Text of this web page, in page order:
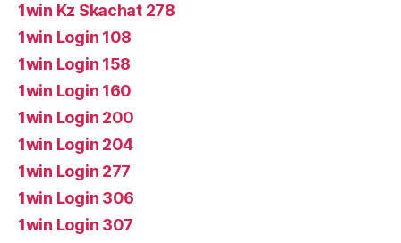
1win Kz Skachat 278
1win Login 108
1win Login 158
1win Login 160
1win Login 200
1win Login 204
1win Login 277
1win Login 306
1win Login 307